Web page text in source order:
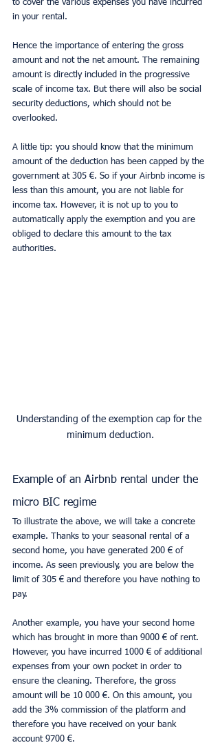
to cover the various expenses you have incurred
in your rental.
Hence the importance of entering the gross
amount and not the net amount. The remaining
amount is directly included in the progressive
scale of income tax. But there will also be social
security deductions, which should not be
overlooked.
A little tip: you should know that the minimum
amount of the deduction has been capped by the
government at 305 €. So if your Airbnb income is
less than this amount, you are not liable for
income tax. However, it is not up to you to
automatically apply the exemption and you are
obliged to declare this amount to the tax
authorities.
Understanding of the exemption cap for the
minimum deduction.
Example of an Airbnb rental under the
micro BIC regime
To illustrate the above, we will take a concrete
example. Thanks to your seasonal rental of a
second home, you have generated 200 € of
income. As seen previously, you are below the
limit of 305 € and therefore you have nothing to
pay.
Another example, you have your second home
which has brought in more than 9000 € of rent.
However, you have incurred 1000 € of additional
expenses from your own pocket in order to
ensure the cleaning. Therefore, the gross
amount will be 10 000 €. On this amount, you
add the 3% commission of the platform and
therefore you have received on your bank
account 9700 €.